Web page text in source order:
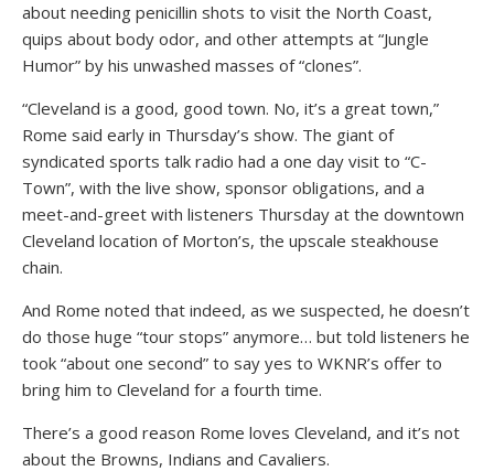
about needing penicillin shots to visit the North Coast,
quips about body odor, and other attempts at “Jungle
Humor” by his unwashed masses of “clones”.
“Cleveland is a good, good town. No, it’s a great town,”
Rome said early in Thursday’s show. The giant of
syndicated sports talk radio had a one day visit to “C-
Town”, with the live show, sponsor obligations, and a
meet-and-greet with listeners Thursday at the downtown
Cleveland location of Morton’s, the upscale steakhouse
chain.
And Rome noted that indeed, as we suspected, he doesn’t
do those huge “tour stops” anymore… but told listeners he
took “about one second” to say yes to WKNR’s offer to
bring him to Cleveland for a fourth time.
There’s a good reason Rome loves Cleveland, and it’s not
about the Browns, Indians and Cavaliers.